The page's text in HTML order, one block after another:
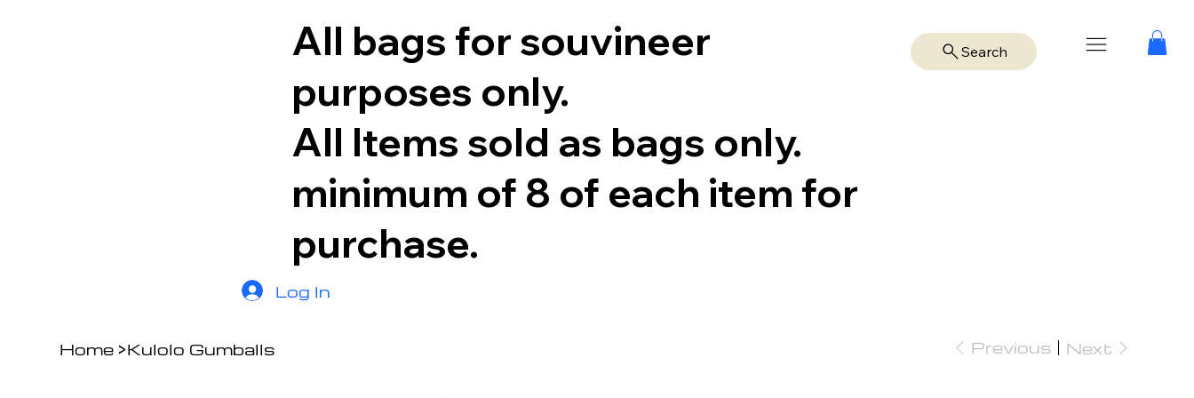
All bags for souvineer
purposes only.
All Items sold as bags only.
minimum of 8 of each item for
purchase.
Log In
Search
Home >Kulolo Gumballs Previous Next